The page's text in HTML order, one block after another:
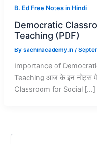
B. Ed Free Notes in Hindi
Democratic
Teaching (PDF)
By sachinacademy.in /
Importance of
Teaching आज के इन नोट्स
Classroom for Social […]